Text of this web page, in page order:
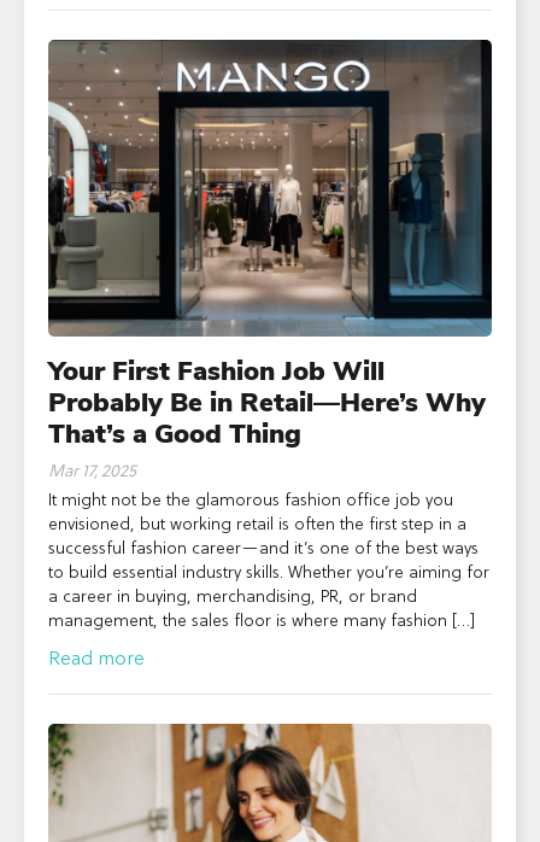
Your First Fashion Job Will
Probably Be in Retail—Here’s Why
That’s a Good Thing
Mar 17, 2025
It might not be the glamorous fashion office job you
envisioned, but working retail is often the first step in a
successful fashion career—and it’s one of the best ways
to build essential industry skills. Whether you’re aiming for
a career in buying, merchandising, PR, or brand
management, the sales floor is where many fashion […]
Read more